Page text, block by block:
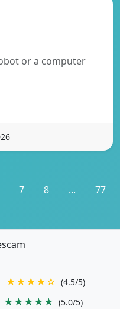
or a computer
7 8 ... 77
★★★★☆ (4.5/5)
★★★★★ (5.0/5)